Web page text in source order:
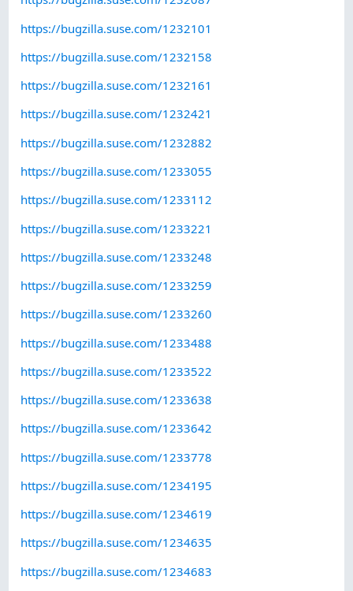
https://bugzilla.suse.com/1232101
https://bugzilla.suse.com/1232158
https://bugzilla.suse.com/1232161
https://bugzilla.suse.com/1232421
https://bugzilla.suse.com/1232882
https://bugzilla.suse.com/1233055
https://bugzilla.suse.com/1233112
https://bugzilla.suse.com/1233221
https://bugzilla.suse.com/1233248
https://bugzilla.suse.com/1233259
https://bugzilla.suse.com/1233260
https://bugzilla.suse.com/1233488
https://bugzilla.suse.com/1233522
https://bugzilla.suse.com/1233638
https://bugzilla.suse.com/1233642
https://bugzilla.suse.com/1233778
https://bugzilla.suse.com/1234195
https://bugzilla.suse.com/1234619
https://bugzilla.suse.com/1234635
https://bugzilla.suse.com/1234683